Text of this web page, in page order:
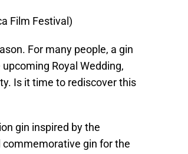
Film Festival)
For many people, a gin
Royal Wedding,
Is it time to rediscover this
gin inspired by the
commemorative gin for the